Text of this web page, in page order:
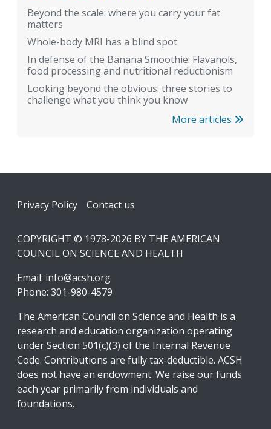
Beyond the scale: where you carry your fat
matters
Whole-body MRI has a blind spot
In defense of the Banana Smoothie: Flavanols,
food processing and nutritional reductionism
Looking beyond the obvious: three stories to
challenge what you think you know
More articles
Footer
Privacy Policy Contact us
COPYRIGHT © 1978-2026 BY THE AMERICAN
COUNCIL ON SCIENCE AND HEALTH
Email: info@acsh.org
Phone: 301-980-4579
The American Council on Science and Health is a
research and education organization operating
under Section 501(c)(3) of the Internal Revenue
Code. Contributions are fully tax-deductible. ACSH
does not have an endowment. We raise our funds
each year primarily from individuals and
foundations.